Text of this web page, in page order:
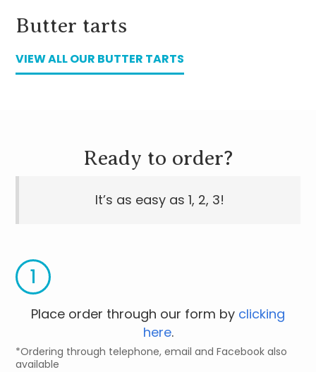
Butter tarts
VIEW ALL OUR BUTTER TARTS
Ready to order?
It’s as easy as 1, 2, 3!
1
Place order through our form by clicking
here.
*Ordering through telephone, email and Facebook also
available